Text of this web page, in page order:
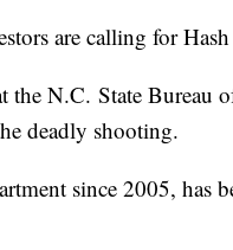
are calling for
the N.C. State Bureau
deadly shooting.
since 2005, has